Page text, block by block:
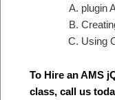
plugin
Using
To Hire an AMS
class, call us